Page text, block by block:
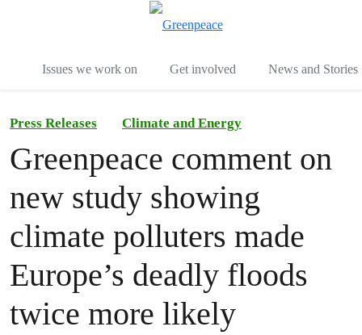
Issues we work on Get involved News and Stories
Press Releases Climate and Energy
Greenpeace comment on
new study showing
climate polluters made
Europe’s deadly floods
twice more likely